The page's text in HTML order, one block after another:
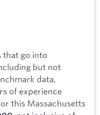
that go into
but not
data,
of experience
this Massachusetts